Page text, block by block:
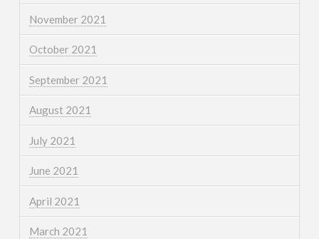
November 2021
October 2021
September 2021
August 2021
July 2021
June 2021
April 2021
March 2021